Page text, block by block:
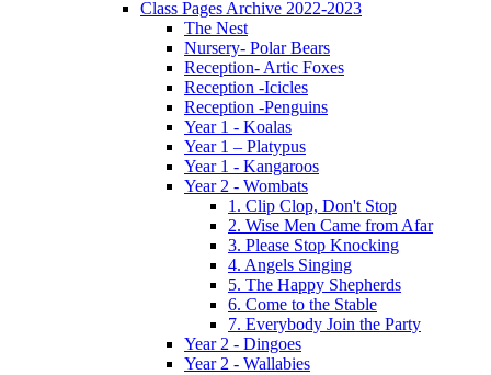
Class Pages Archive 2022-2023
The Nest
Nursery- Polar Bears
Reception- Artic Foxes
Reception -Icicles
Reception -Penguins
Year 1 - Koalas
Year 1 – Platypus
Year 1 - Kangaroos
Year 2 - Wombats
1. Clip Clop, Don't Stop
2. Wise Men Came from Afar
3. Please Stop Knocking
4. Angels Singing
5. The Happy Shepherds
6. Come to the Stable
7. Everybody Join the Party
Year 2 - Dingoes
Year 2 - Wallabies